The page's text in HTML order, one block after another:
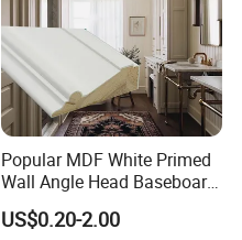
Popular MDF White Primed
Wall Angle Head Baseboard
Skirting Shoe Molding
Quarter Round Door Jamb
US$0.20-2.00